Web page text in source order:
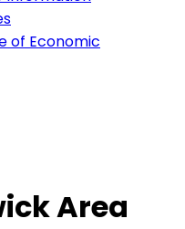
of Economic
Area